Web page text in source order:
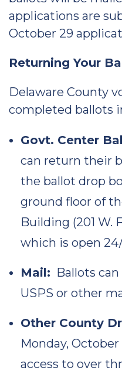
applications are
October 29
Returning Your
Delaware County
completed ballots
Govt. Center
can return their
the ballot drop
ground floor of
Building (201 W.
which is open
Mail: Ballots
USPS or other
Other County
Monday,
access to over